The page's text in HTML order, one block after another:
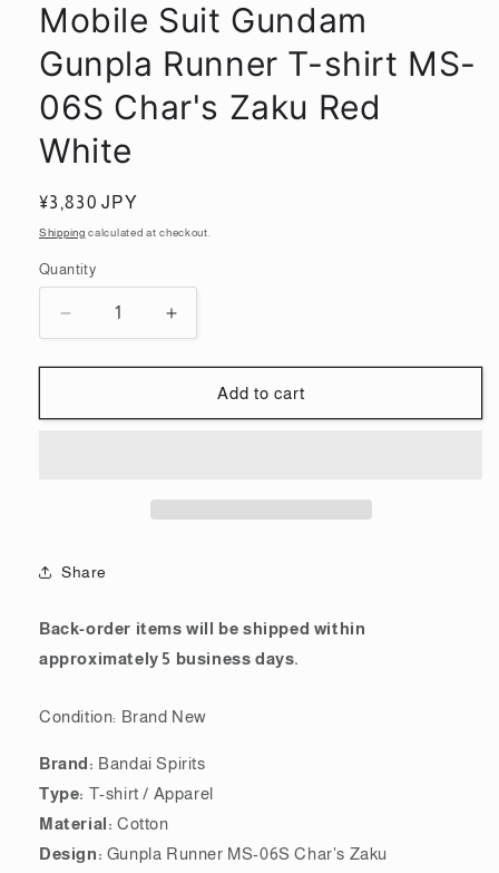
Mobile Suit Gundam
Gunpla Runner T-shirt MS-
06S Char's Zaku Red
White
Regular
price
¥3,830 JPY
Shipping calculated at checkout.
Quantity
Quantity
Decrease
quantity
for
Suit
06S
Zaku
Red
Increase
quantity
for
Mobile
Suit
Zaku
Red
Add to cart
Share
Back-order items will be shipped within
approximately 5 business days.
Condition: Brand New
Brand: Bandai Spirits
Type: T-shirt / Apparel
Material: Cotton
Design: Gunpla Runner MS-06S Char's Zaku